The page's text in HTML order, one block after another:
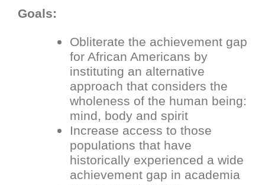
Goals:
Obliterate the achievement gap
for African Americans by
instituting an alternative
approach that considers the
wholeness of the human being:
mind, body and spirit
Increase access to those
populations that have
historically experienced a wide
achievement gap in academia